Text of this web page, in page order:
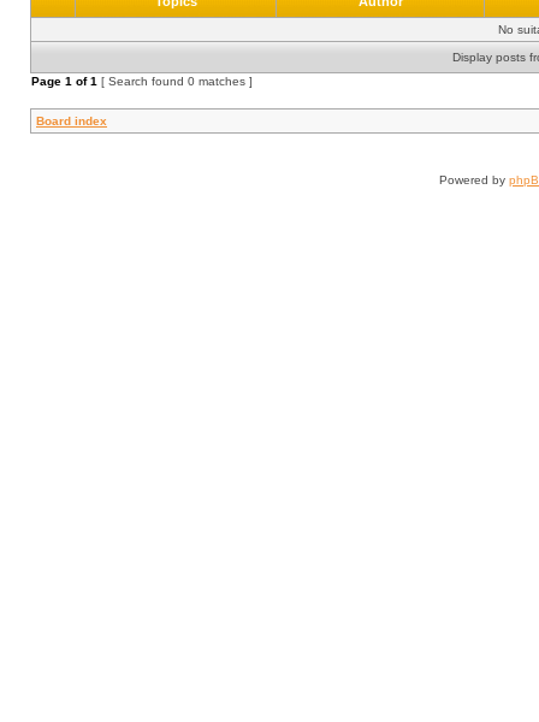
No
Display posts
Page 1 of1 [ Search found 0 matches ]
Board index
Powered by